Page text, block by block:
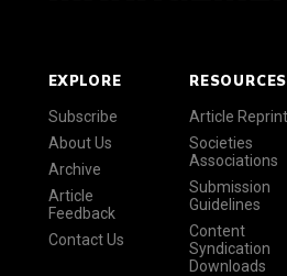
EXPLORE
Subscribe
About Us
Archive
Article
Feedback
Contact Us
RESOURCES
Article
Societies
Associations
Submission
Guidelines
Content
Syndication
Downloads